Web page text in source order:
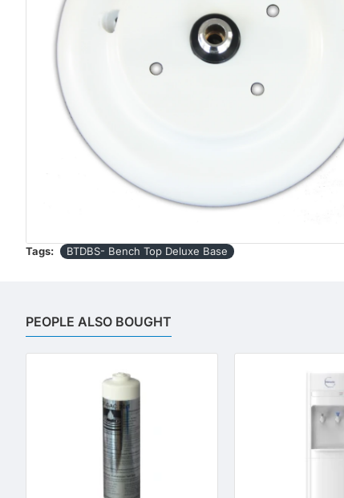
Tags: BTDBS- Bench Top Deluxe Base
PEOPLE ALSO BOUGHT